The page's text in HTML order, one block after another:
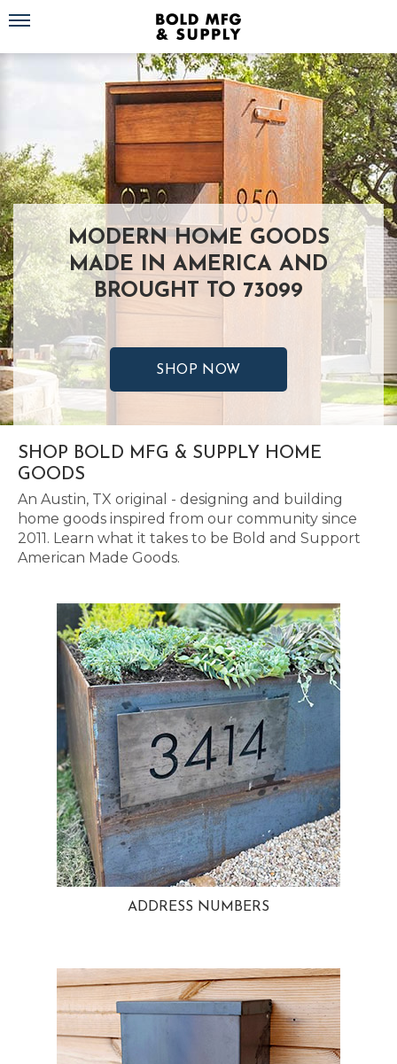
Toggle navigation
MODERN HOME GOODS
MADE IN AMERICA AND
BROUGHT TO 73099
SHOP NOW
SHOP BOLD MFG & SUPPLY HOME
GOODS
An Austin, TX original - designing and building
home goods inspired from our community since
2011. Learn what it takes to be Bold and Support
American Made Goods.
ADDRESS NUMBERS